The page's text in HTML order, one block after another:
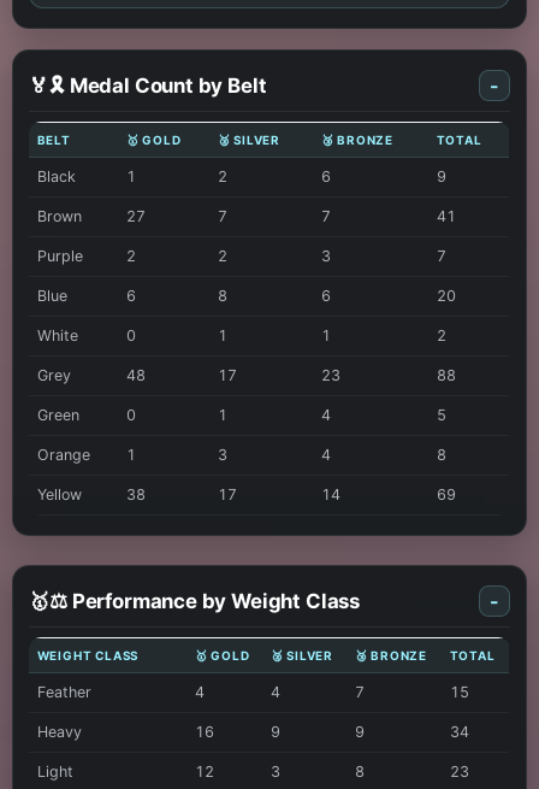
🏅🎗️ Medal Count by Belt -
BELT 🥇 GOLD 🥈 SILVER 🥉 BRONZE TOTAL
Black 1 2 6 9
Brown 27 7 7 41
Purple 2 2 3 7
Blue 6 8 6 20
White 0 1 1 2
Grey 48 17 23 88
Green 0 1 4 5
Orange 1 3 4 8
Yellow 38 17 14 69
🥇⚖️ Performance by Weight Class -
WEIGHT CLASS 🥇 GOLD 🥈 SILVER 🥉 BRONZE TOTAL
Feather 4 4 7 15
Heavy 16 9 9 34
Light 12 3 8 23